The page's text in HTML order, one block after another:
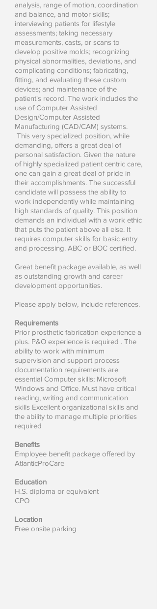
analysis, range of motion, coordination
and balance, and motor skills;
interviewing patients for lifestyle
assessments; taking necessary
measurements, casts, or scans to
develop positive molds; recognizing
physical abnormalities, deviations, and
complicating conditions; fabricating,
fitting, and evaluating these custom
devices; and maintenance of the
patient's record. The work includes the
use of Computer Assisted
Design/Computer Assisted
Manufacturing (CAD/CAM) systems.
This very specialized position, while
demanding, offers a great deal of
personal satisfaction. Given the nature
of highly specialized patient centric care,
one can gain a great deal of pride in
their accomplishments. The successful
candidate will possess the ability to
work independently while maintaining
high standards of quality. This position
demands an individual with a work ethic
that puts the patient above all else. It
requires computer skills for basic entry
and processing. ABC or BOC certified.
Great benefit package available, as well
as outstanding growth and career
development opportunities.
Please apply below, include references.
Requirements
Prior prosthetic fabrication experience a
plus. P&O experience is required . The
ability to work with minimum
supervision and support process
documentation requirements are
essential Computer skills; Microsoft
Windows and Office. Must have critical
reading, writing and communication
skills Excellent organizational skills and
the ability to manage multiple priorities
required
Benefits
Employee benefit package offered by
AtlanticProCare
Education
H.S. diploma or equivalent
CPO
Location
Free onsite parking